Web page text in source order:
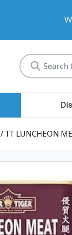
/ TT LUNCHEON